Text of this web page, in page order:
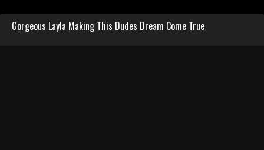
Gorgeous Layla Making This Dudes Dream Come True